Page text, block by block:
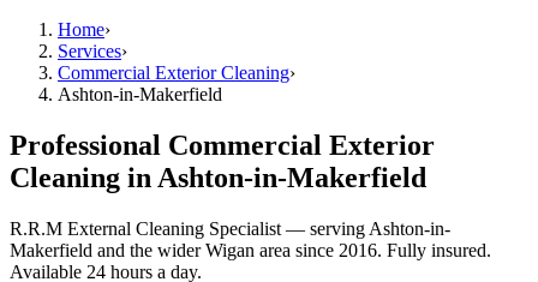
Home›
Services›
Commercial Exterior Cleaning›
Ashton-in-Makerfield
Professional Commercial Exterior
Cleaning in Ashton-in-Makerfield
R.R.M External Cleaning Specialist — serving Ashton-in-
Makerfield and the wider Wigan area since 2016. Fully insured.
Available 24 hours a day.